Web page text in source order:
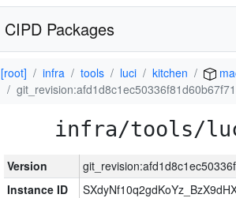
CIPD Packages
[root] infra tools luci kitchen
infra/tools/
Version
Instance ID